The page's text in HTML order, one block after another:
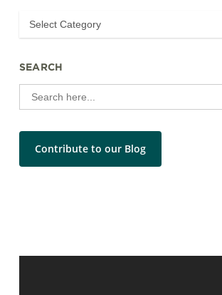
SEARCH
Search
for:
Contribute to our Blog